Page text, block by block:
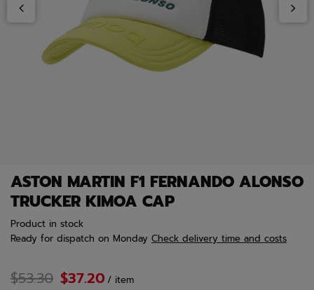
ASTON MARTIN F1 FERNANDO ALONSO
TRUCKER KIMOA CAP
Product in stock
Ready for dispatch on Monday Check delivery time and costs
$53.30 $37.20 / item